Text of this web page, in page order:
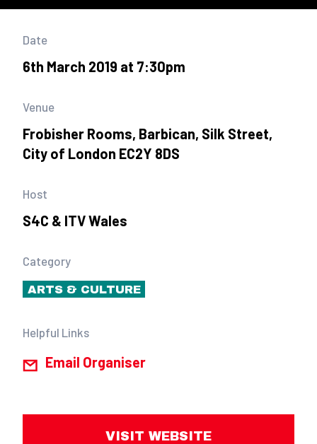
Date
6th March 2019 at 7:30pm
Venue
Frobisher Rooms, Barbican, Silk Street,
City of London EC2Y 8DS
Host
S4C & ITV Wales
Category
ARTS & CULTURE
Helpful Links
Email Organiser
VISIT WEBSITE